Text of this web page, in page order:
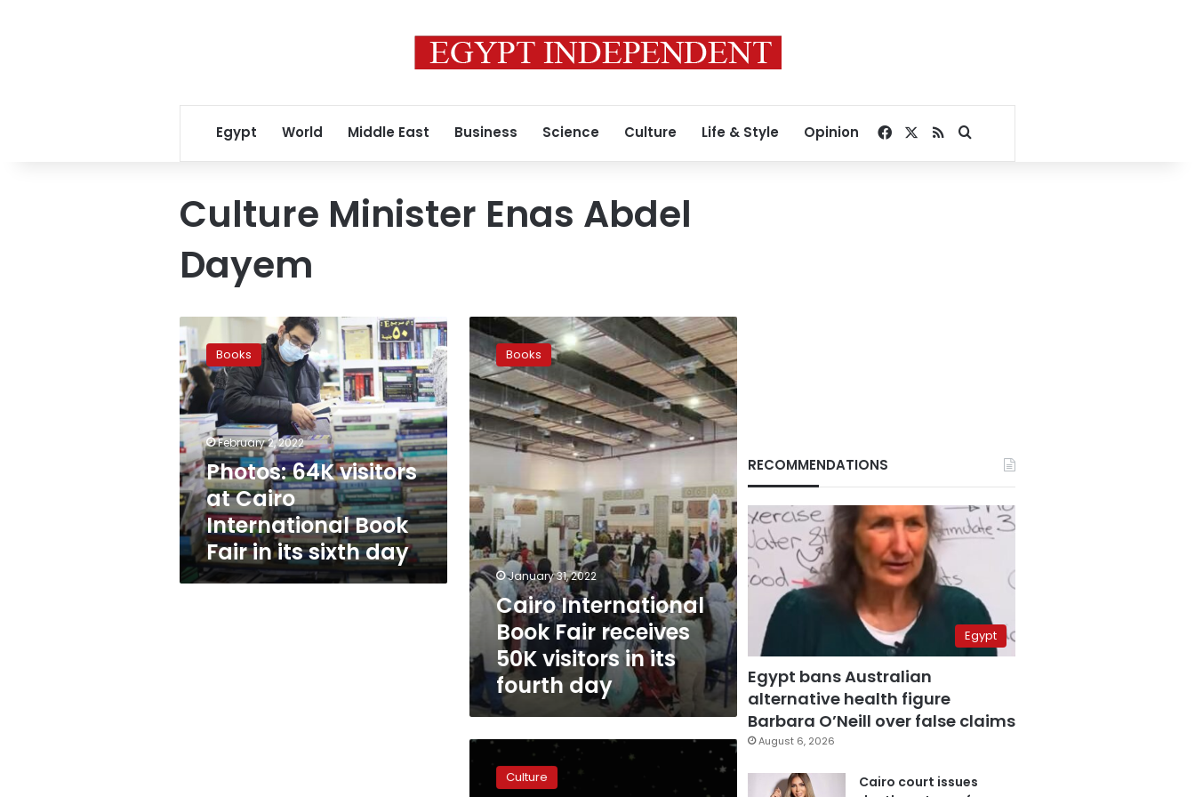
Egypt World Middle East Business Science Culture Life & Style Opinion Facebook
RSSSearch for
Culture Minister Enas Abdel
Dayem
Photos:
64K
visitors
at
Cairo
International
Book
Fair
in
its
sixth
day
Books
February 2, 2022
Photos: 64K visitors
at Cairo
International Book
Fair in its sixth day
Cairo
International
Book
Fair
receives
50K
visitors
fourth
day
Books
January 31, 2022
Cairo International
Book Fair receives
50K visitors in its
fourth day
Egypt’s
Culture
MinistryCulture
RECOMMENDATIONS
Egypt
Egypt bans Australian
alternative health figure
Barbara O’Neill over false claims
August 6, 2026
Cairo court issues